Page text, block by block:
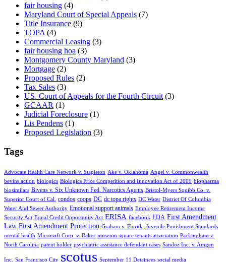
fair housing (4)
Maryland Court of Special Appeals (7)
Title Insurance (9)
TOPA (4)
Commercial Leasing (3)
fair housing hoa (3)
Montgomery County Maryland (3)
Mortgage (2)
Proposed Rules (2)
Tax Sales (3)
US. Court of Appeals for the Fourth Circuit (3)
GCAAR (1)
Judicial Foreclosure (1)
Lis Pendens (1)
Proposed Legislation (3)
Tags
Advocate Health Care Network v. Stapleton Ake v. Oklahoma Angel v. Commonwealth
bevins action biologics Biologics Price Competition and Innovation Act of 2009 biopharma
biosimilars Bivens v. Six Unknown Fed. Narcotics Agents Bristol-Myers Squibb Co. v.
Superior Court of Cal.
condos coops DC dc topa rights DC Water District Of Columbia
Water And Sewer Authority Emotional support animals Employee Retirement Income
Security Act Equal Credit Opportunity Act ERISA facebook FDA First Amendment
Law First Amendment Protection Graham v. Florida Juvenile Punishment Standards
mental health Microsoft Corp. v. Baker museum square tenants association Packingham v.
North Carolina patent holder psychiatric assistance defendant cases Sandoz Inc. v. Amgen
Inc. San Francisco City scotus September 11 Detainees social media